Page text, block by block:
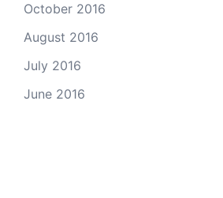
October 2016
August 2016
July 2016
June 2016